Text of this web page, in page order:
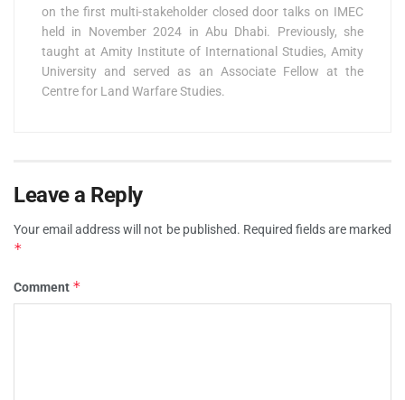
on the first multi-stakeholder closed door talks on IMEC
held in November 2024 in Abu Dhabi. Previously, she
taught at Amity Institute of International Studies, Amity
University and served as an Associate Fellow at the
Centre for Land Warfare Studies.
Leave a Reply
Your email address will not be published. Required fields are marked
*
Comment *